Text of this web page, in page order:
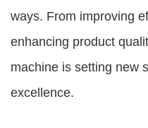
ways. From improving
enhancing product
machine is setting new
excellence.